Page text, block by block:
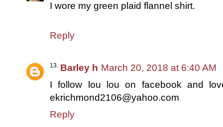
I wore my green plaid flannel shirt.
Reply
Barley h March 20, 2018 at 6:40 AM
I follow lou lou on facebook and
ekrichmond2106@yahoo.com
Reply